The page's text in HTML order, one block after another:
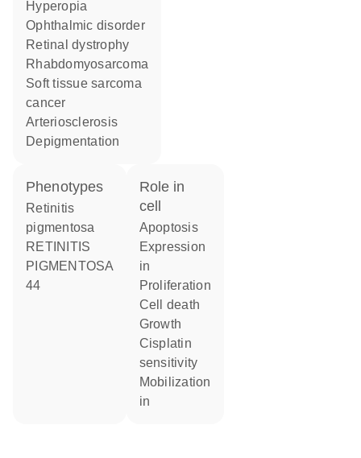
hyperopia
ophthalmic disorder
retinal dystrophy
rhabdomyosarcoma
soft tissue sarcoma
cancer
arteriosclerosis
depigmentation
phenotypes
Retinitis
pigmentosa
RETINITIS
PIGMENTOSA
44
role in
cell
apoptosis
expression
in
proliferation
cell death
growth
cisplatin
sensitivity
mobilization
in